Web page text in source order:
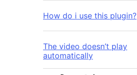
How do i use this plugin?
The video doesn’t play
automatically